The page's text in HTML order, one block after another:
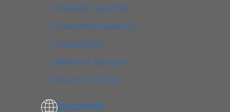
Installation portfolio
Product development
Compatibility
Software / firmware
Document Center
ENGESPFRA